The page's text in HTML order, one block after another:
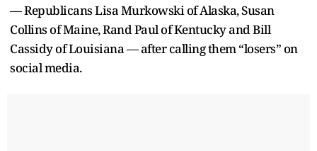
— Republicans Lisa Murkowski of Alaska, Susan
Collins of Maine, Rand Paul of Kentucky and Bill
Cassidy of Louisiana — after calling them “losers” on
social media.